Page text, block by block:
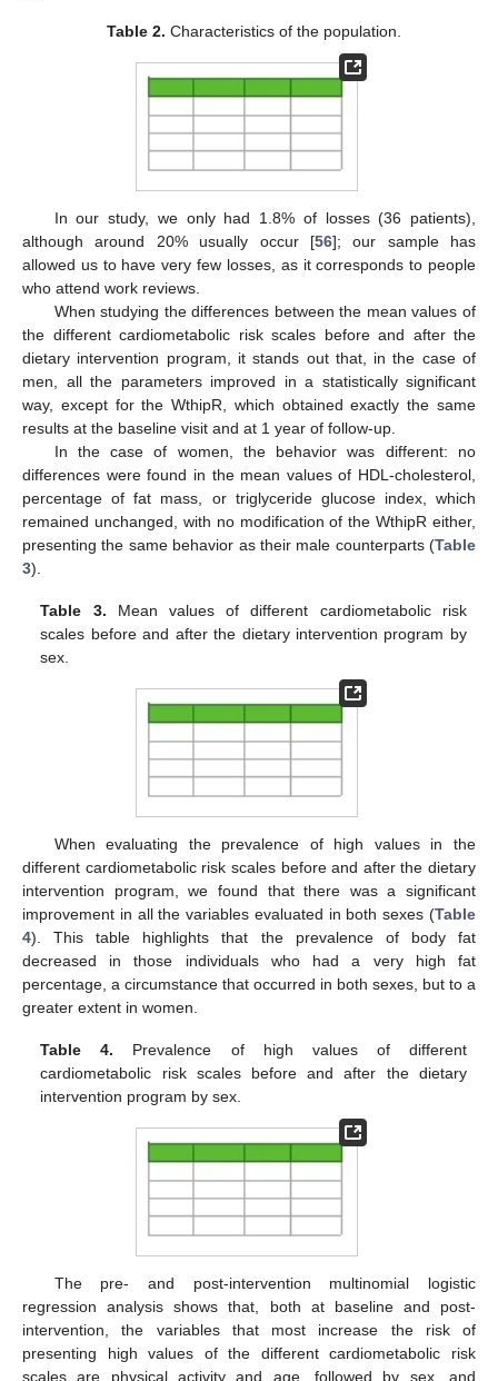
Table 2. Characteristics of the population.
In our study, we only had 1.8% of losses (36 patients),
although around 20% usually occur [56]; our sample has
allowed us to have very few losses, as it corresponds to people
who attend work reviews.
When studying the differences between the mean values of
the different cardiometabolic risk scales before and after the
dietary intervention program, it stands out that, in the case of
men, all the parameters improved in a statistically significant
way, except for the WthipR, which obtained exactly the same
results at the baseline visit and at 1 year of follow-up.
In the case of women, the behavior was different: no
differences were found in the mean values of HDL-cholesterol,
percentage of fat mass, or triglyceride glucose index, which
remained unchanged, with no modification of the WthipR either,
presenting the same behavior as their male counterparts (Table
3).
Table 3. Mean values of different cardiometabolic risk
scales before and after the dietary intervention program by
sex.
When evaluating the prevalence of high values in the
different cardiometabolic risk scales before and after the dietary
intervention program, we found that there was a significant
improvement in all the variables evaluated in both sexes (Table
4). This table highlights that the prevalence of body fat
decreased in those individuals who had a very high fat
percentage, a circumstance that occurred in both sexes, but to a
greater extent in women.
Table 4. Prevalence of high values of different
cardiometabolic risk scales before and after the dietary
intervention program by sex.
The pre- and post-intervention multinomial logistic
regression analysis shows that, both at baseline and post-
intervention, the variables that most increase the risk of
presenting high values of the different cardiometabolic risk
scales are physical activity and age, followed by sex, and